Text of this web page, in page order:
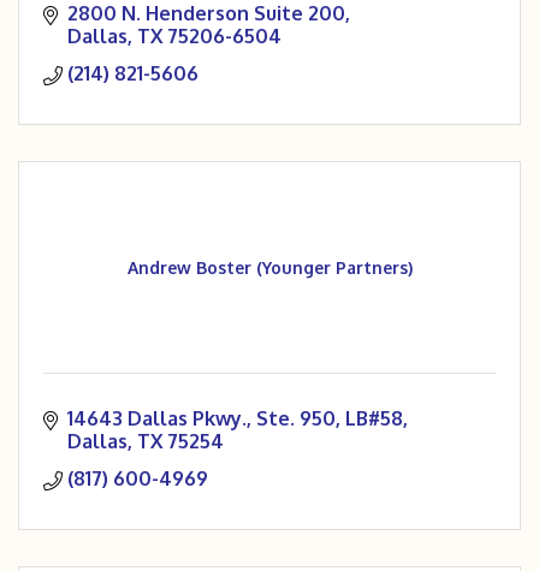
2800 N. Henderson Suite 200
Dallas TX 75206-6504
(214) 821-5606
Andrew Boster (Younger Partners)
14643 Dallas Pkwy., Ste. 950, LB#58
Dallas TX 75254
(817) 600-4969